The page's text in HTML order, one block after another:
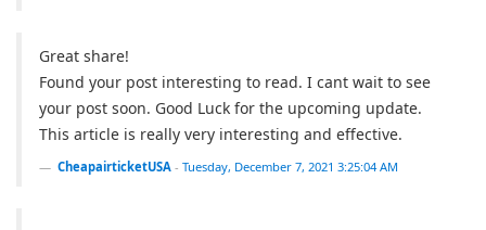
Great share!
Found your post interesting to read. I cant wait to see
your post soon. Good Luck for the upcoming update.
This article is really very interesting and effective.
CheapairticketUSA - Tuesday, December 7, 2021 3:25:04 AM